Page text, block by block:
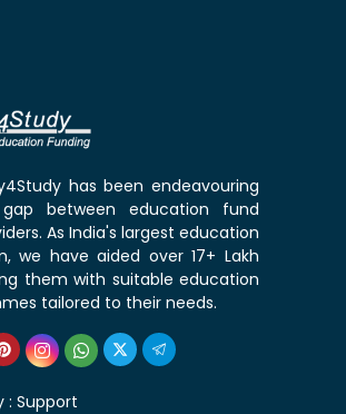
has been endeavouring
between education fund
As India's largest education
we have aided over 17+ Lakh
them with suitable education
tailored to their needs.
: Support